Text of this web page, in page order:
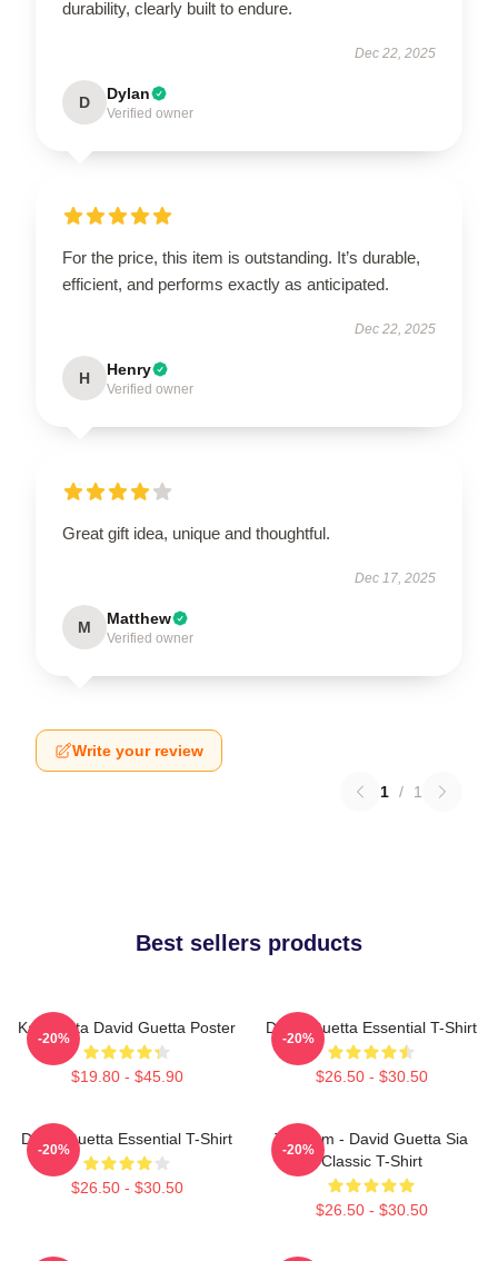
durability, clearly built to endure.
Dec 22, 2025
D Dylan
Verified owner
For the price, this item is outstanding. It’s durable,
efficient, and performs exactly as anticipated.
Dec 22, 2025
H Henry
Verified owner
Great gift idea, unique and thoughtful.
Dec 17, 2025
M Matthew
Verified owner
Write your review
1 / 1
Best sellers products
Kacamata David Guetta Poster
$19.80 - $45.90
-20%
David Guetta Essential T-Shirt
$26.50 - $30.50
-20%
David Guetta Essential T-Shirt
$26.50 - $30.50
-20%
Titanium - David Guetta Sia
Classic T-Shirt
$26.50 - $30.50
-20%